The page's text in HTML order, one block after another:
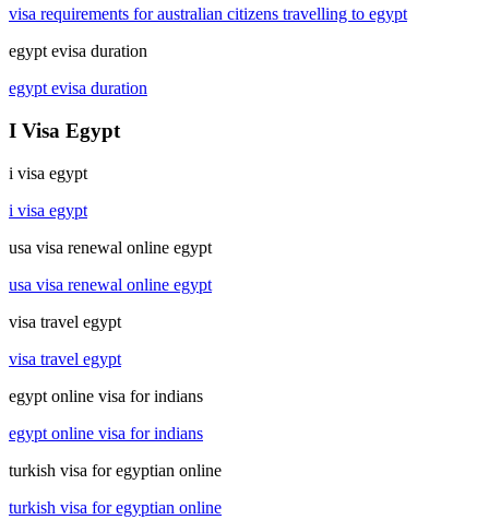
visa requirements for australian citizens travelling to egypt
egypt evisa duration
egypt evisa duration
I Visa Egypt
i visa egypt
i visa egypt
usa visa renewal online egypt
usa visa renewal online egypt
visa travel egypt
visa travel egypt
egypt online visa for indians
egypt online visa for indians
turkish visa for egyptian online
turkish visa for egyptian online